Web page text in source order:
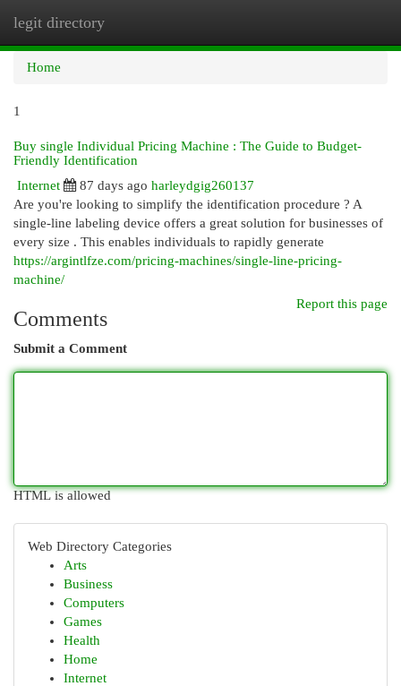
legit directory
Home
1
Buy single Individual Pricing Machine : The Guide to Budget-
Friendly Identification
Internet
87 days ago harleydgig260137
Are you're looking to simplify the identification procedure ? A
single-line labeling device offers a great solution for businesses of
every size . This enables individuals to rapidly generate
https://argintlfze.com/pricing-machines/single-line-pricing-
machine/
Report this page
Comments
Submit a Comment
HTML is allowed
Web Directory Categories
Arts
Business
Computers
Games
Health
Home
Internet